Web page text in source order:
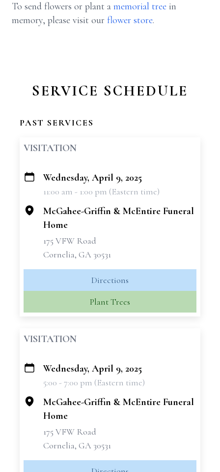
To send flowers or plant a memorial tree in
memory, please visit our flower store.
SERVICE SCHEDULE
PAST SERVICES
VISITATION
+
Wednesday, April 9, 2025
11:00 am - 1:00 pm (Eastern time)
McGahee-Griffin & McEntire Funeral
Home
175 VFW Road
Cornelia, GA 30531
Directions
Plant Trees
VISITATION
+
Wednesday, April 9, 2025
5:00 - 7:00 pm (Eastern time)
McGahee-Griffin & McEntire Funeral
Home
175 VFW Road
Cornelia, GA 30531